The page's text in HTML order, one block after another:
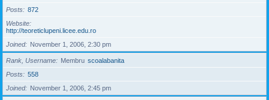
Posts
872
Website
http://teoreticlupeni.licee.edu.ro
Joined
November 1, 2006, 2:30 pm
Rank, Username Membru scoalabanita
Posts
558
Joined
November 1, 2006, 2:45 pm